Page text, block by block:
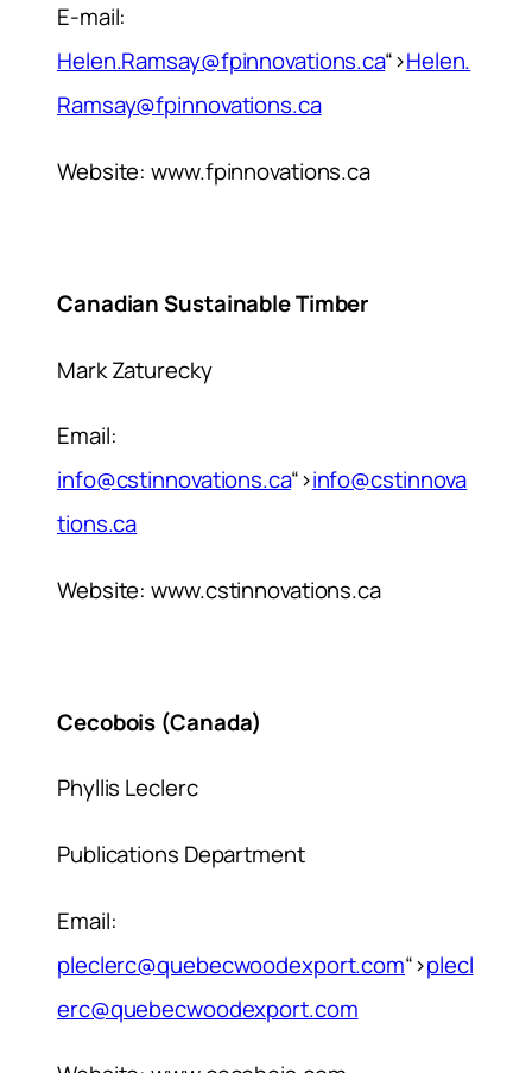
E-mail:
Helen.Ramsay@fpinnovations.ca“>Helen.
Ramsay@fpinnovations.ca
Website: www.fpinnovations.ca
Canadian Sustainable Timber
Mark Zaturecky
Email:
info@cstinnovations.ca“>info@cstinnova
tions.ca
Website: www.cstinnovations.ca
Cecobois (Canada)
Phyllis Leclerc
Publications Department
Email:
pleclerc@quebecwoodexport.com“>plecl
erc@quebecwoodexport.com